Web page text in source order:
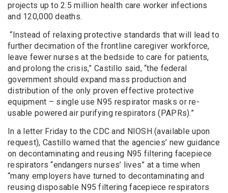
projects up to 2.5 million health care worker infections
and 120,000 deaths.
“Instead of relaxing protective standards that will lead to
further decimation of the frontline caregiver workforce,
leave fewer nurses at the bedside to care for patients,
and prolong the crisis,” Castillo said, “the federal
government should expand mass production and
distribution of the only proven effective protective
equipment – single use N95 respirator masks or re-
usable powered air purifying respirators (PAPRs).”
In a letter Friday to the CDC and NIOSH (available upon
request), Castillo warned that the agencies’ new guidance
on decontaminating and reusing N95 filtering facepiece
respirators “endangers nurses’ lives” at a time when
“many employers have turned to decontaminating and
reusing disposable N95 filtering facepiece respirators